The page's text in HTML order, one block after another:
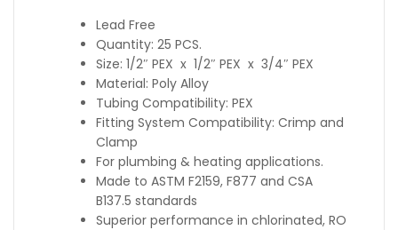
Lead Free
Quantity: 25 PCS.
Size: 1/2″ PEX x 1/2″ PEX x 3/4″ PEX
Material: Poly Alloy
Tubing Compatibility: PEX
Fitting System Compatibility: Crimp and
Clamp
For plumbing & heating applications.
Made to ASTM F2159, F877 and CSA
B137.5 standards
Superior performance in chlorinated, RO